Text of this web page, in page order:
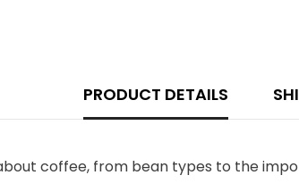
PRODUCT DETAILS
coffee, from bean types to the